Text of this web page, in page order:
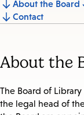
Jump
to
About the Board
Contact
About the
The Board of
the legal head of